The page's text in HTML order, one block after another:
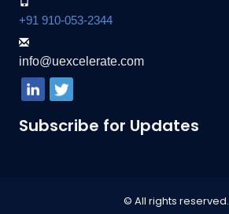
+91 910-053-2344
info@uexcelerate.com
Subscribe for Updates
© All rights reserved.